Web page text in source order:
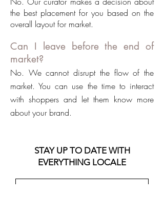
the best placement for you based on the
overall layout for market.
Can I leave before the end of
market?
No. We cannot disrupt the flow of the
market. You can use the time to interact
with shoppers and let them know more
about your brand.
STAY UP TO DATE WITH
EVERYTHING LOCALE